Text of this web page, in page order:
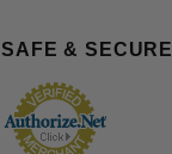
SAFE & SECURE